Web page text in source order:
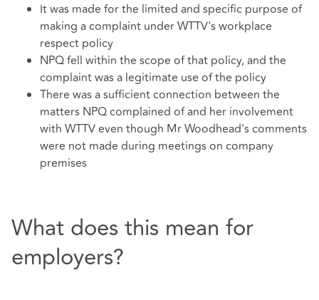
It was made for the limited and specific purpose of
making a complaint under WTTV's workplace
respect policy
NPQ fell within the scope of that policy, and the
complaint was a legitimate use of the policy
There was a sufficient connection between the
matters NPQ complained of and her involvement
with WTTV even though Mr Woodhead's comments
were not made during meetings on company
premises
What does this mean for
employers?